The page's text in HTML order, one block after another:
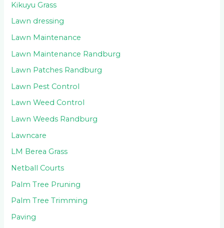
Kikuyu Grass
Lawn dressing
Lawn Maintenance
Lawn Maintenance Randburg
Lawn Patches Randburg
Lawn Pest Control
Lawn Weed Control
Lawn Weeds Randburg
Lawncare
LM Berea Grass
Netball Courts
Palm Tree Pruning
Palm Tree Trimming
Paving